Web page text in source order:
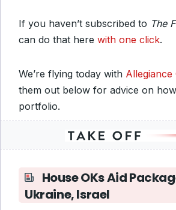
If you haven’t subscribed to The
can do that here with one click.
We’re flying today with Allegiance
them out below for advice on
portfolio.
House OKs Aid
Ukraine, Israel